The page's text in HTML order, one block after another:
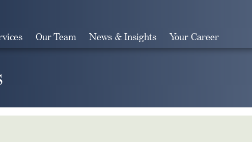
Our Team News & Insights Your Career